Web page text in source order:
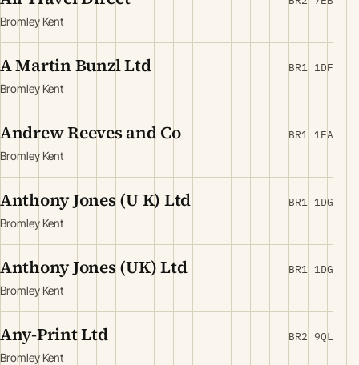
Bromley Kent
A Martin Bunzl Ltd
Bromley Kent
BR1 1DF
Andrew Reeves and Co
Bromley Kent
BR1 1EA
Anthony Jones (U K) Ltd
Bromley Kent
BR1 1DG
Anthony Jones (UK) Ltd
Bromley Kent
BR1 1DG
Any-Print Ltd
Bromley Kent
BR2 9QL